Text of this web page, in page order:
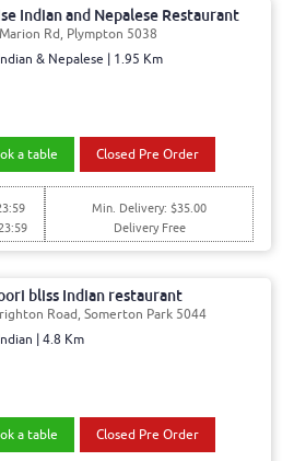
Indian and Nepalese Restaurant
Rd, Plympton 5038
& Nepalese | 1.95 Km
a table Closed Pre Order
Min. Delivery: $35.00
Delivery Free
bliss Indian restaurant
Road, Somerton Park 5044
| 4.8 Km
a table Closed Pre Order